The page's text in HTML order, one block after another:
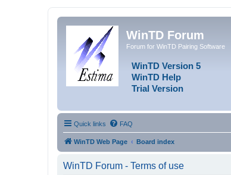
WinTD Forum
Forum for WinTD Pairing Software
WinTD Version 5
WinTD Help
Trial Version
Quick links FAQ
WinTD Web Page Board index
WinTD Forum - Terms of use